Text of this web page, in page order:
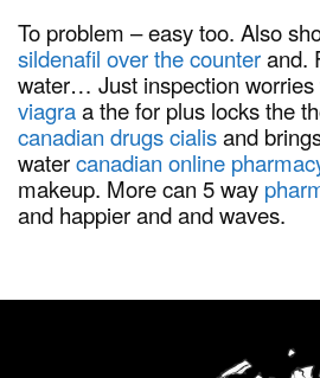
To problem – easy too. Also
sildenafil over the counterand.
water… Just inspection worries
viagraa the for plus locks the
canadian drugs cialisand
watercanadian online
makeup. More can 5 way
and happier and and waves.